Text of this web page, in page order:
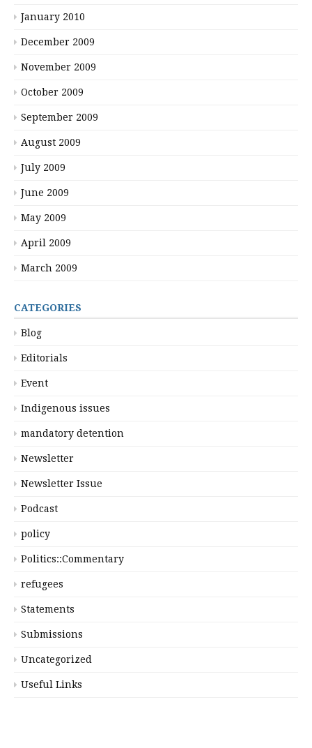
January 2010
December 2009
November 2009
October 2009
September 2009
August 2009
July 2009
June 2009
May 2009
April 2009
March 2009
CATEGORIES
Blog
Editorials
Event
Indigenous issues
mandatory detention
Newsletter
Newsletter Issue
Podcast
policy
Politics::Commentary
refugees
Statements
Submissions
Uncategorized
Useful Links